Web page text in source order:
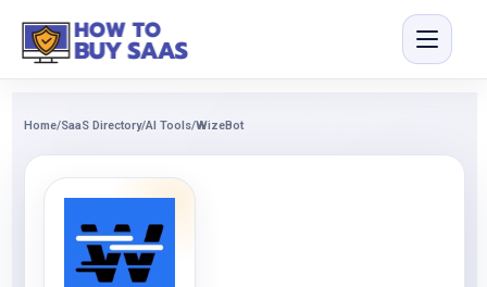
Home/SaaS Directory/AI Tools/WizeBot